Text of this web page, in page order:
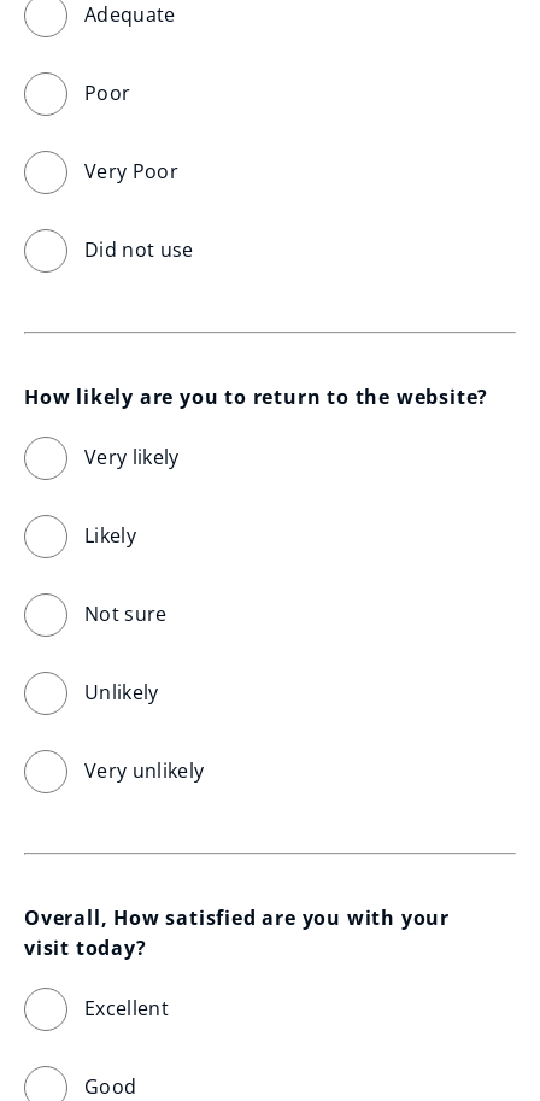
Adequate
Poor
Very Poor
Did not use
How likely are you to return to the website?
Very likely
Likely
Not sure
Unlikely
Very unlikely
Overall, How satisfied are you with your
visit today?
Excellent
Good